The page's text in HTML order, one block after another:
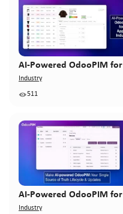
AI-Powered OdooPIM
Industry
511
AI-Powered OdooPIM
Industry